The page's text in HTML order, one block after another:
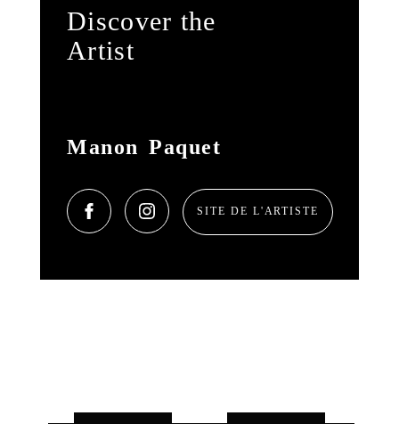
Discover the
Artist
Manon Paquet
SITE DE L'ARTISTE